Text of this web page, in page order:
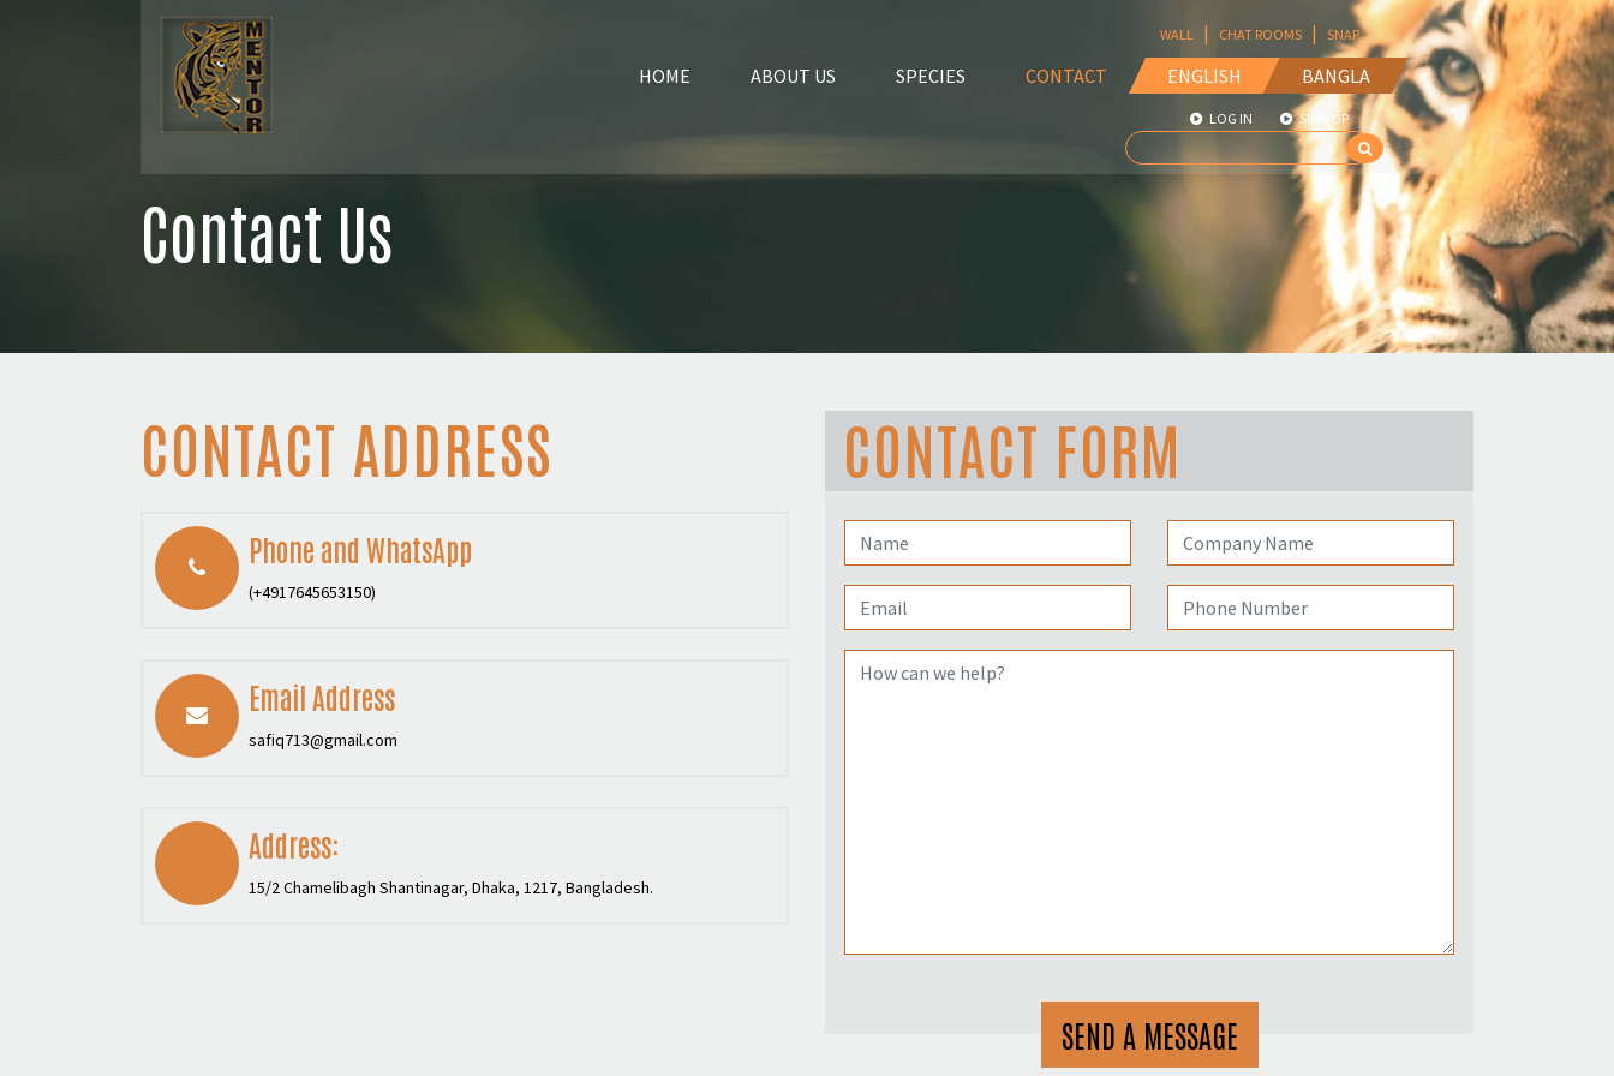
HOME ABOUT US SPECIES CONTACT ENGLISH BANGLA
WALL | CHAT ROOMS | SNAP
LOG IN SIGN UP
Contact Us
CONTACT ADDRESS
Phone and WhatsApp
(+4917645653150)
Email Address
safiq713@gmail.com
Address:
15/2 Chamelibagh Shantinagar, Dhaka, 1217, Bangladesh.
CONTACT FORM
SEND A MESSAGE